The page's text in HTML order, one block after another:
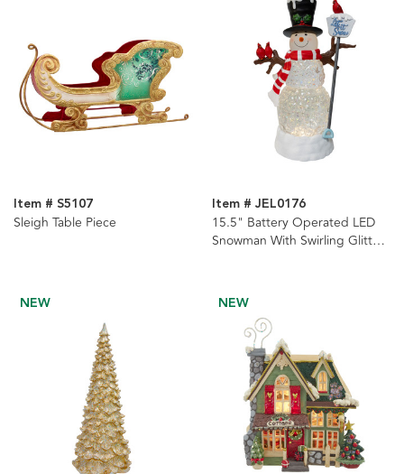
Item # S5107
Sleigh Table Piece
Item # JEL0176
15.5" Battery Operated LED
Snowman With Swirling Glitter
NEW NEW